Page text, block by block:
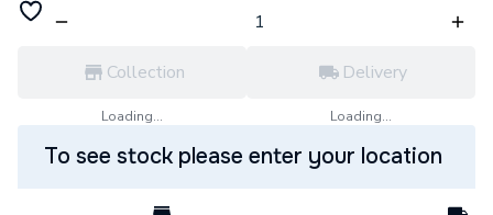
Collection
Loading...
Delivery
Loading...
To see stock please enter your location